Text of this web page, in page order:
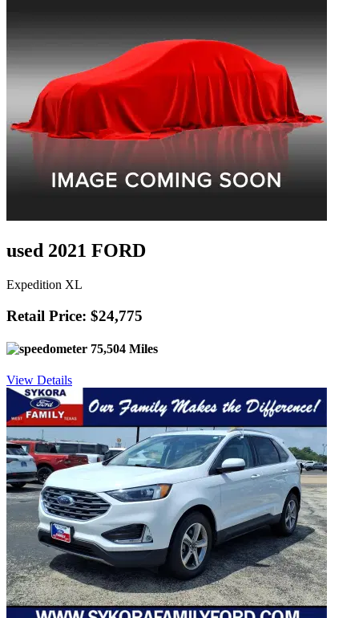
used 2021 FORD
Expedition XL
Retail Price: $24,775
75,504 Miles
View Details